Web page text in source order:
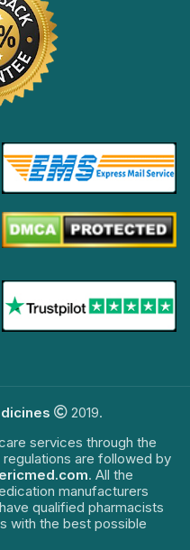
2019.
services through the
are followed by
. All the
manufacturers
qualified pharmacists
with the best possible